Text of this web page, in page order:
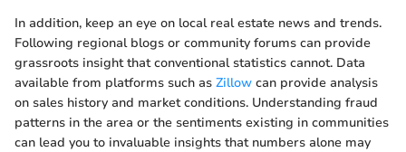
In addition, keep an eye on local real estate news and trends.
Following regional blogs or community forums can provide
grassroots insight that conventional statistics cannot. Data
available from platforms such as Zillow can provide analysis
on sales history and market conditions. Understanding fraud
patterns in the area or the sentiments existing in communities
can lead you to invaluable insights that numbers alone may